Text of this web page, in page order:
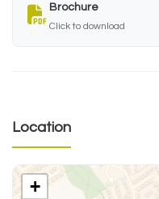
Brochure
Click to download
Location
+